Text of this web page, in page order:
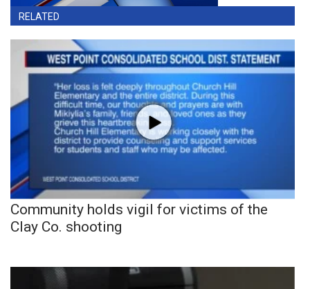
RELATED
Community holds vigil for victims of the
Clay Co. shooting